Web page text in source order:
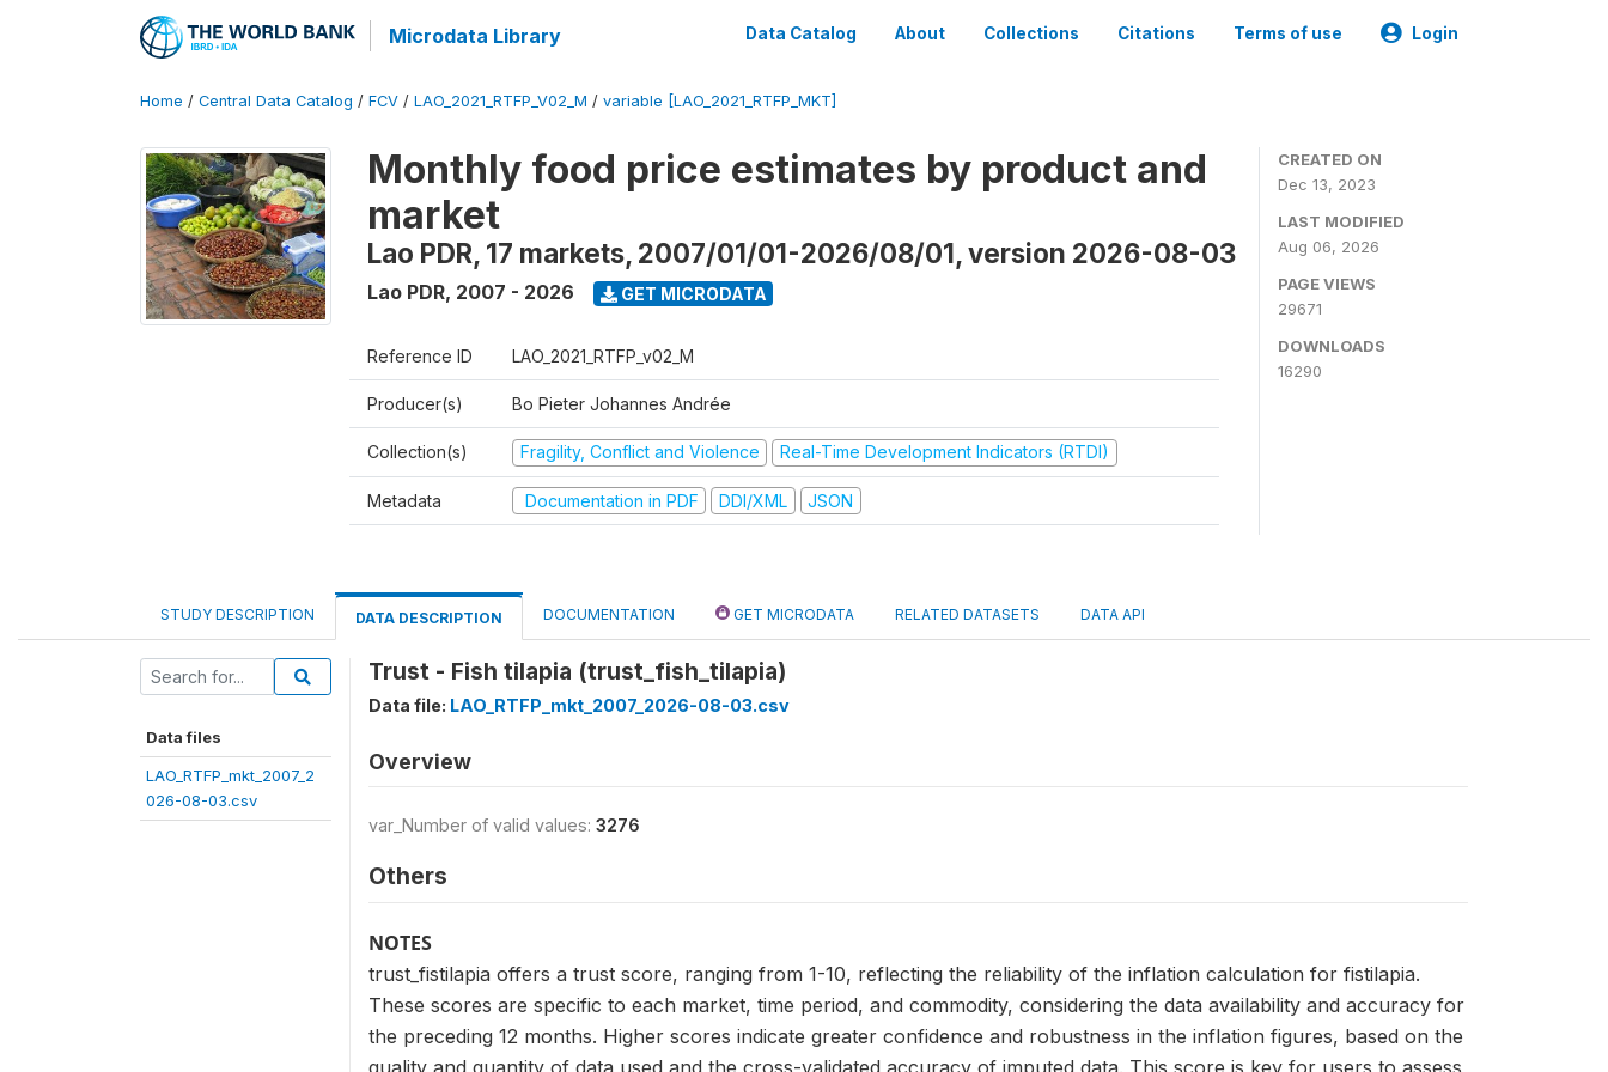
Microdata Library Data Catalog About Collections Citations Terms of use Login
Home / Central Data Catalog / FCV / LAO_2021_RTFP_V02_M / variable [LAO_2021_RTFP_MKT]
Monthly food price estimates by product and
market
Lao PDR, 17 markets, 2007/01/01-2026/08/01, version 2026-08-03
Lao PDR, 2007 - 2026 GET MICRODATA
Reference ID LAO_2021_RTFP_v02_M
Producer(s) Bo Pieter Johannes Andrée
Collection(s) Fragility, Conflict and Violence Real-Time Development Indicators (RTDI)
Metadata Documentation in PDF DDI/XML JSON
CREATED ON
Dec 13, 2023
LAST MODIFIED
Aug 06, 2026
PAGE VIEWS
29671
DOWNLOADS
16290
STUDY DESCRIPTION DATA DESCRIPTION DOCUMENTATION GET MICRODATA RELATED DATASETS DATA API
Data files
LAO_RTFP_mkt_2007_2
026-08-03.csv
Trust - Fish tilapia (trust_fish_tilapia)
Data file: LAO_RTFP_mkt_2007_2026-08-03.csv
Overview
var_Number of valid values: 3276
Others
NOTES
trust_fistilapia offers a trust score, ranging from 1-10, reflecting the reliability of the inflation calculation for fistilapia.
These scores are specific to each market, time period, and commodity, considering the data availability and accuracy for
the preceding 12 months. Higher scores indicate greater confidence and robustness in the inflation figures, based on the
quality and quantity of data used and the cross-validated accuracy of imputed data. This score is key for users to assess